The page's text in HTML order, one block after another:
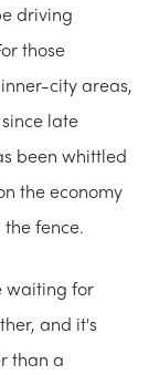
driving
those
city areas,
late
been whittled
the economy
fence.
waiting for
and it's
than a